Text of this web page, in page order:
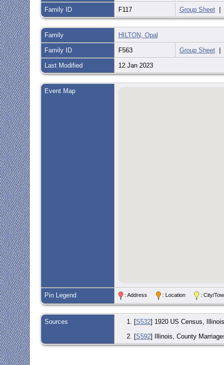
Family ID F117 Group Sheet|
Family HILTON, Opal
Family ID F563 Group Sheet|
Last Modified 12 Jan 2023
Event Map
Pin Legend : Address : Location : City/
Sources [S532] 1920 US Census,
[S592] Illinois, County